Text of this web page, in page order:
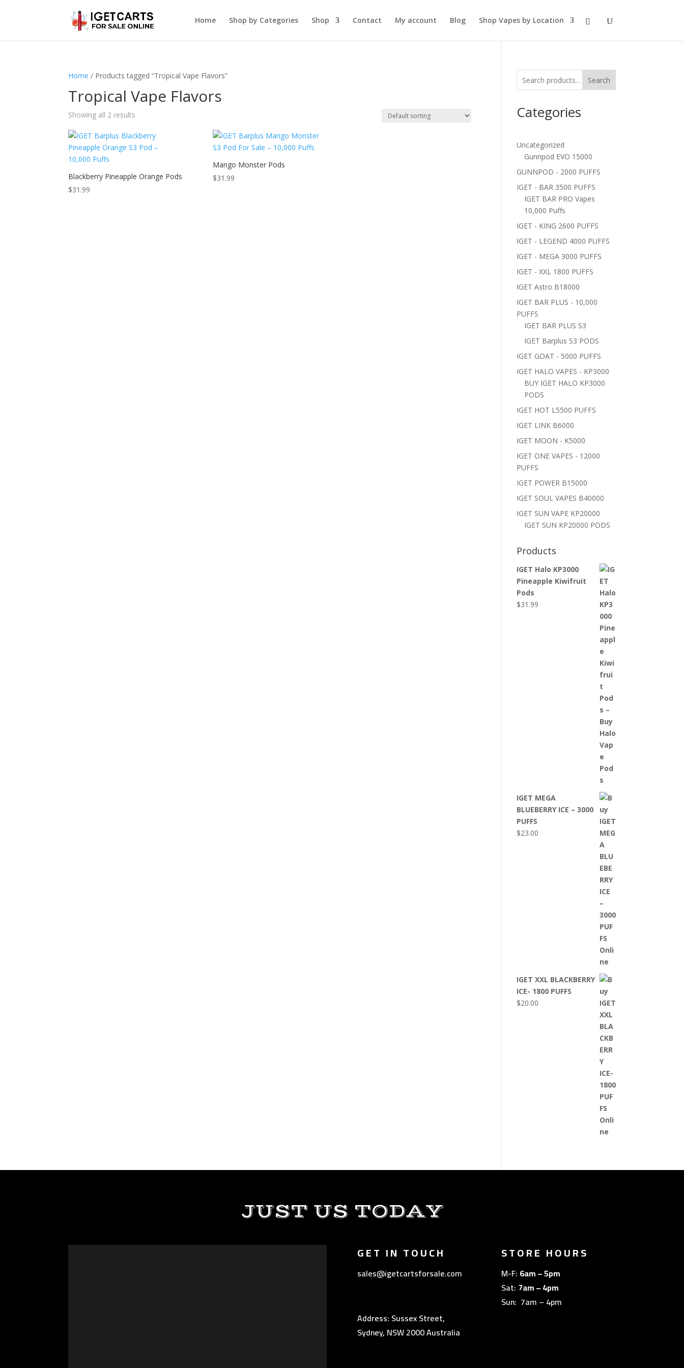
Home Shop by Categories Shop Contact My account Blog Shop Vapes by Location
Home / Products tagged “Tropical Vape Flavors”
Tropical Vape Flavors
Showing all 2 results
Blackberry Pineapple Orange Pods
$31.99
Mango Monster Pods
$31.99
Search
Categories
Uncategorized
Gunnpod EVO 15000
GUNNPOD - 2000 PUFFS
IGET - BAR 3500 PUFFS
IGET BAR PRO Vapes
10,000 Puffs
IGET - KING 2600 PUFFS
IGET - LEGEND 4000 PUFFS
IGET - MEGA 3000 PUFFS
IGET - XXL 1800 PUFFS
IGET Astro B18000
IGET BAR PLUS - 10,000
PUFFS
IGET BAR PLUS S3
IGET Barplus S3 PODS
IGET GOAT - 5000 PUFFS
IGET HALO VAPES - KP3000
BUY IGET HALO KP3000
PODS
IGET HOT L5500 PUFFS
IGET LINK B6000
IGET MOON - K5000
IGET ONE VAPES - 12000
PUFFS
IGET POWER B15000
IGET SOUL VAPES B40000
IGET SUN VAPE KP20000
IGET SUN KP20000 PODS
Products
IGET Halo KP3000
Pineapple Kiwifruit
Pods
$31.99
IGET MEGA
BLUEBERRY ICE – 3000
PUFFS
$23.00
IGET XXL BLACKBERRY
ICE- 1800 PUFFS
$20.00
JUST US TODAY
GET IN TOUCH
sales@igetcartsforsale.com
Address: Sussex Street,
Sydney, NSW 2000 Australia
STORE HOURS
M-F: 6am – 5pm
Sat: 7am – 4pm
Sun: 7am – 4pm